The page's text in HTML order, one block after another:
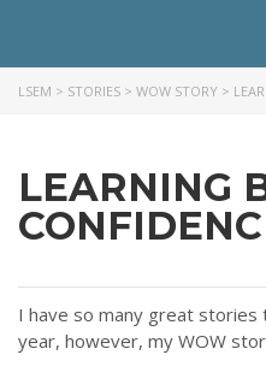
LSEM > STORIES > WOW STORY >
LEARNING
I have so many great stories
year, however, my WOW